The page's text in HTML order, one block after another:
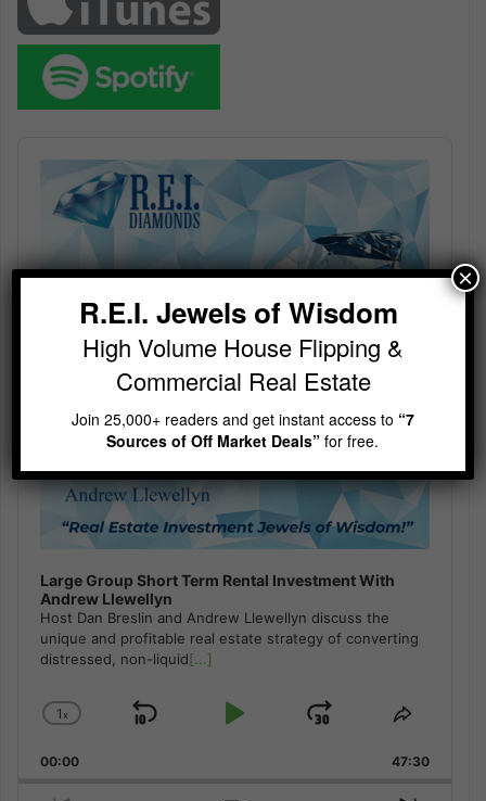
Large Group Short Term Rental Investment With
Andrew Llewellyn
Host Dan Breslin and Andrew Llewellyn discuss the
unique and profitable real estate strategy of converting
distressed, non-liquid[...]
Change
Rate
1x
Skip
Play
Jump
Forward
Share
Episode
00:00 47:30
R.E.I. Jewels of Wisdom
High Volume House Flipping &
Commercial Real Estate
Join 25,000+ readers and get instant access to “7
Sources of Off Market Deals”for free.
×